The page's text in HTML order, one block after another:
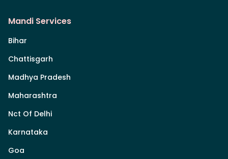
Mandi Services
Bihar
Chattisgarh
Madhya Pradesh
Maharashtra
Nct Of Delhi
Karnataka
Goa